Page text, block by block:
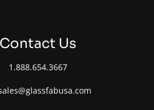
Contact Us
1.888.654.3667